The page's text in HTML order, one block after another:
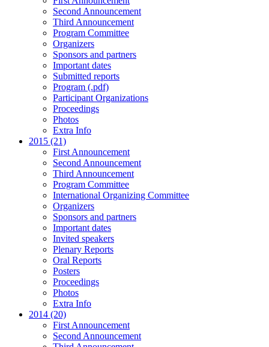
Second Announcement
Third Announcement
Program Committee
Organizers
Sponsors and partners
Important dates
Submitted reports
Program (.pdf)
Participant Organizations
Proceedings
Photos
Extra Info
2015 (21)
First Announcement
Second Announcement
Third Announcement
Program Committee
International Organizing Committee
Organizers
Sponsors and partners
Important dates
Invited speakers
Plenary Reports
Oral Reports
Posters
Proceedings
Photos
Extra Info
2014 (20)
First Announcement
Second Announcement